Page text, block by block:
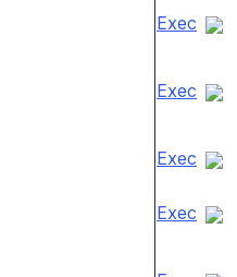
Exec
Exec
Exec
Exec